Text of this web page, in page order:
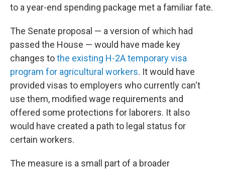
to a year-end spending package met a familiar fate.
The Senate proposal — a version of which had
passed the House — would have made key
changes tothe existing H-2A temporary visa
program for agricultural workers. It would have
provided visas to employers who currently can't
use them, modified wage requirements and
offered some protections for laborers. It also
would have created a path to legal status for
certain workers.
The measure is a small part of a broader